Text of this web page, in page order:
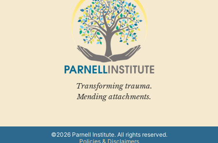
Transforming trauma.
Mending attachments.
©2026 Parnell Institute. All rights reserved.
Policies & Disclaimers